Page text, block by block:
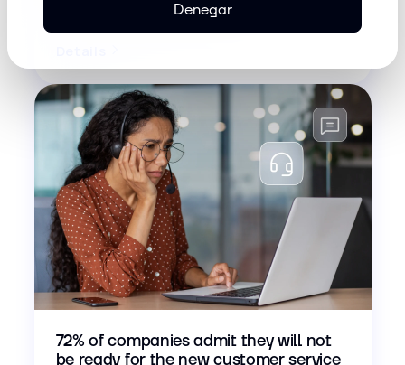
Denegar
edition of Inconcert Sunset...
72% of companies admit they will not
be ready for the new customer service